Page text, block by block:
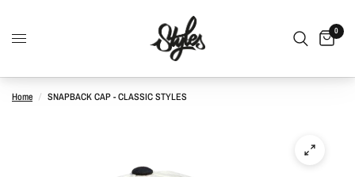
0
Home / SNAPBACK CAP - CLASSIC STYLES